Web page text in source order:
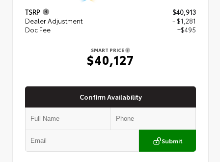
TSRP
$40,913
Dealer Adjustment
- $1,281
Doc Fee
+$495
SMART PRICE
$40,127
Confirm Availability
Submit